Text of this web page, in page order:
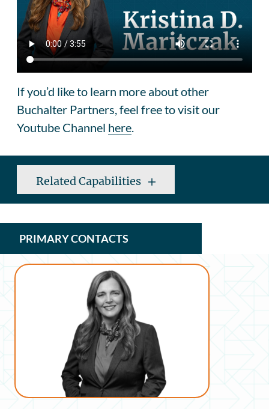
If you’d like to learn more about other
Buchalter Partners, feel free to visit our
Youtube Channel here.
Related Capabilities
PRIMARY CONTACTS